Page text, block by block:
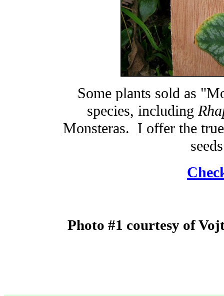
Some plants sold as
species, including
Monsteras. I offer the
Photo #1 courtesy of